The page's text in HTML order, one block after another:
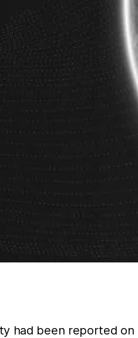
had been reported on